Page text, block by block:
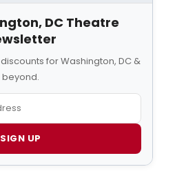
DC Theatre
for Washington, DC &
beyond.
SIGN UP